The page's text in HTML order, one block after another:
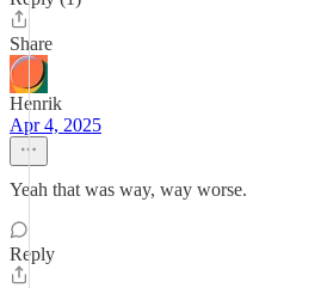
Share
Henrik
Apr 4, 2025
Yeah that was way, way worse.
Reply